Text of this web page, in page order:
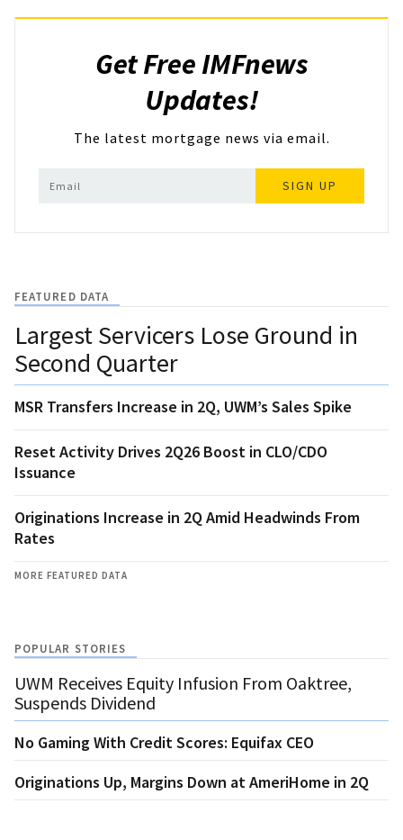
Get Free IMFnews
Updates!
The latest mortgage news via email.
SIGN UP
FEATURED DATA
Largest Servicers Lose Ground in
Second Quarter
MSR Transfers Increase in 2Q, UWM’s Sales Spike
Reset Activity Drives 2Q26 Boost in CLO/CDO
Issuance
Originations Increase in 2Q Amid Headwinds From
Rates
MORE FEATURED DATA
POPULAR STORIES
UWM Receives Equity Infusion From Oaktree,
Suspends Dividend
No Gaming With Credit Scores: Equifax CEO
Originations Up, Margins Down at AmeriHome in 2Q